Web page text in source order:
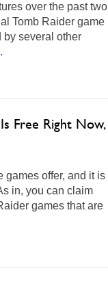
over the past two
Tomb Raider game
by several other
Free Right Now,
games offer, and it is
in, you can claim
games that are